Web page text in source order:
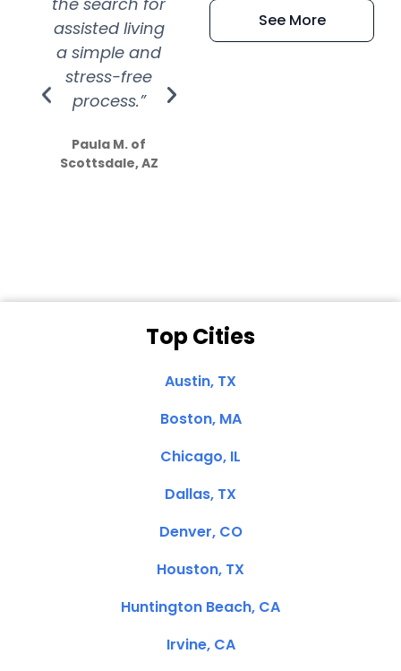
assisted living
a simple and
stress-free
process.”
Paula M. of
Scottsdale, AZ
extremely kind
See More
Top Cities
Austin, TX
Boston, MA
Chicago, IL
Dallas, TX
Denver, CO
Houston, TX
Huntington Beach, CA
Irvine, CA